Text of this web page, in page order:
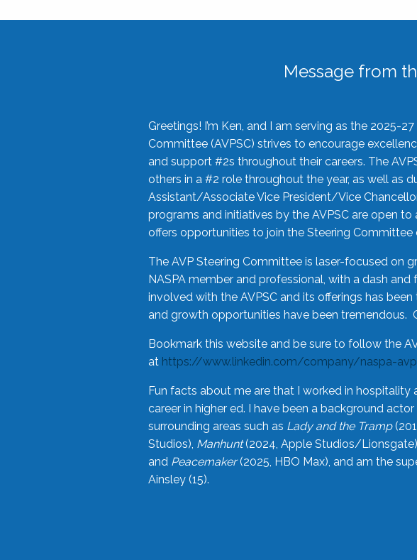
Message from
Greetings! I’m Ken, and I am serving as the 2025-
Committee (AVPSC) strives to encourage
and support #2s throughout their careers. The
others in a #2 role throughout the year, as well as
Assistant/Associate Vice President/Vice
programs and initiatives by the AVPSC are open
offers opportunities to join the Steering Committee
The AVP Steering Committee is laser-focused on
NASPA member and professional, with a dash
involved with the AVPSC and its offerings has
and growth opportunities have been tremendous.
Bookmark this website and be sure to follow the
at https://www.linkedin.com/company/naspa-
Fun facts about me are that I worked in
career in higher ed. I have been a background
surrounding areas such as Lady and the Tramp
Studios), Manhunt(2024, Apple Studios/
and Peacemaker(2025, HBO Max), and am the
Ainsley (15).